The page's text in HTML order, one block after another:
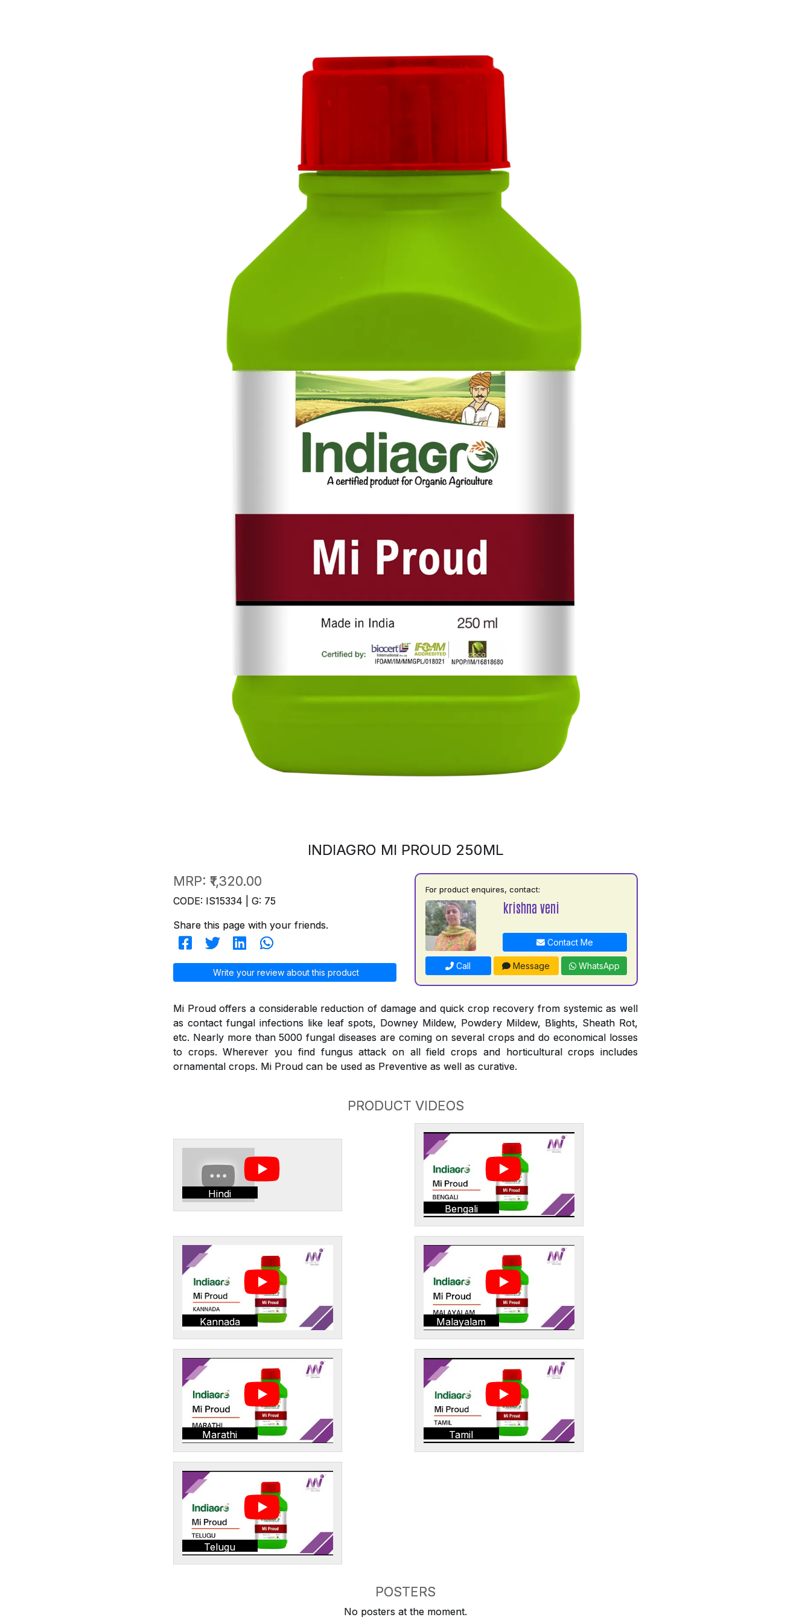
INDIAGRO MI PROUD 250ML
MRP: ₹1,320.00
CODE: IS15334 | G: 75
Share this page with your friends.
Write your review about this product
For product enquires, contact:
krishna veni
Contact Me
Call Message WhatsApp
Mi Proud offers a considerable reduction of damage and quick crop recovery from systemic as well
as contact fungal infections like leaf spots, Downey Mildew, Powdery Mildew, Blights, Sheath Rot,
etc. Nearly more than 5000 fungal diseases are coming on several crops and do economical losses
to crops. Wherever you find fungus attack on all field crops and horticultural crops includes
ornamental crops. Mi Proud can be used as Preventive as well as curative.
PRODUCT VIDEOS
Hindi
Bengali
Kannada Malayalam
Marathi Tamil
Telugu
POSTERS
No posters at the moment.